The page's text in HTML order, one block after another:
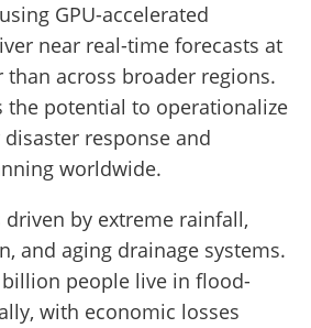
GPU-accelerated
near real-time forecasts at
than across broader regions.
the potential to operationalize
response and
worldwide.
by extreme rainfall,
and aging drainage systems.
billion people live in flood-
with economic losses